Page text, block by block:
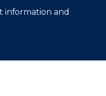
information and